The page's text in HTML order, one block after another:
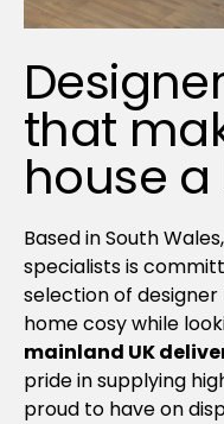
that
house
Based in South
specialists is
selection of
home cosy while
mainland UK
pride in supplying
proud to have on